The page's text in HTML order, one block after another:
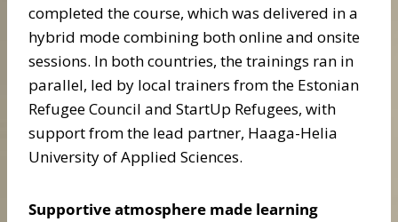
completed the course, which was delivered in a
hybrid mode combining both online and onsite
sessions. In both countries, the trainings ran in
parallel, led by local trainers from the Estonian
Refugee Council and StartUp Refugees, with
support from the lead partner, Haaga-Helia
University of Applied Sciences.
Supportive atmosphere made learning